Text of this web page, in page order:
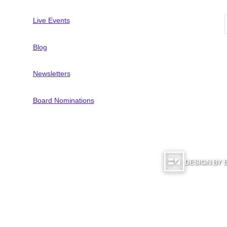
Live Events
Blog
Newsletters
Board Nominations
DESIGN BY